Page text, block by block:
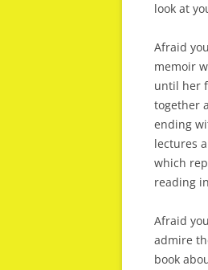
look at
Afraid
memoir
until her
together
ending
lectures
which
reading
Afraid
admire
book